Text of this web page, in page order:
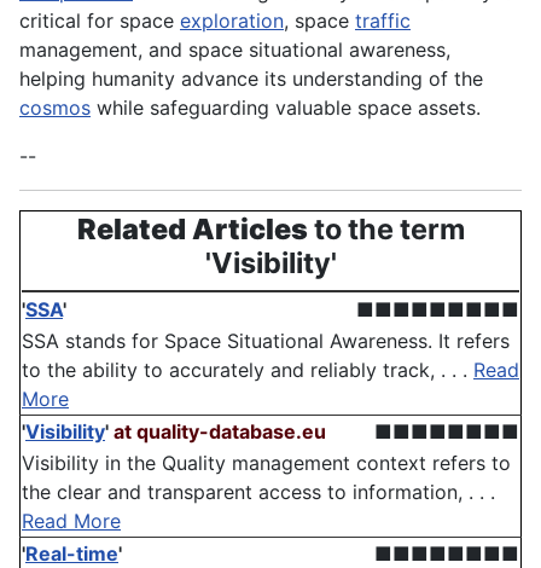
critical for space exploration, space traffic
management, and space situational awareness,
helping humanity advance its understanding of the
cosmos while safeguarding valuable space assets.
--
Related Articlesto the term
'Visibility'
'SSA'
■■■■■■■■■
SSA stands for Space Situational Awareness. It refers
to the ability to accurately and reliably track, . . . Read
More
'Visibility' at quality-database.eu
■■■■■■■■
Visibility in the Quality management context refers to
the clear and transparent access to information, . . .
Read More
'Real-time'
■■■■■■■■